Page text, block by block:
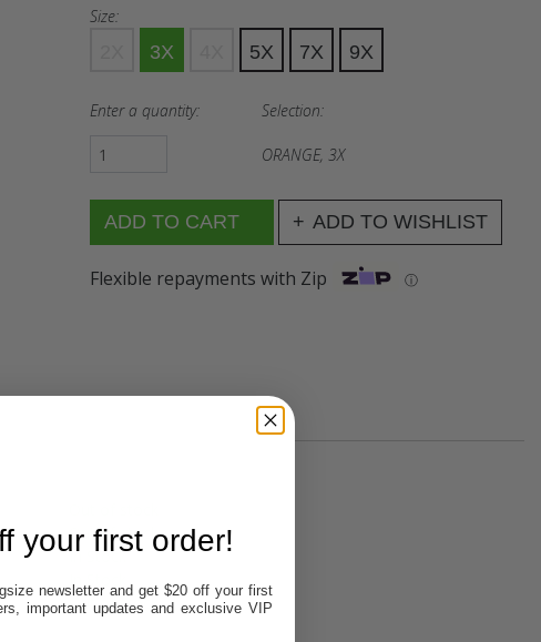
Size:
3X 5X 7X 9X
Enter a quantity: Selection:
ORANGE, 3X
ADD TO WISHLIST
Flexible repayments with Zip ⓘ
Out of stock
In Stock
In Stock
Out of stock
your first order!
newsletter and get $20 off your first
important updates and exclusive VIP